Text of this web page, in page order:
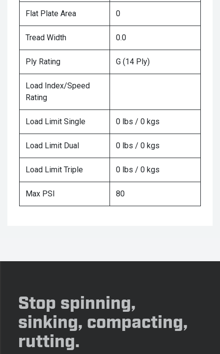
Flat Plate Area 0
Tread Width 0.0
Ply Rating G (14 Ply)
Load Index/Speed
Rating
Load Limit Single 0 lbs / 0 kgs
Load Limit Dual 0 lbs / 0 kgs
Load Limit Triple 0 lbs / 0 kgs
Max PSI 80
Stop spinning,
sinking, compacting,
rutting.